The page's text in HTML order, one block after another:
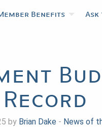
Benefits
by Brian Dake- News of